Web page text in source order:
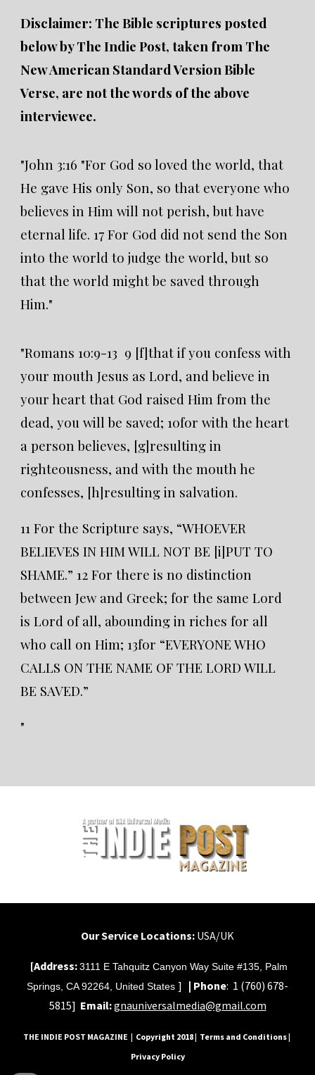
Disclaimer: The Bible scriptures posted
below by The Indie Post, taken from The
New American Standard Version Bible
Verse, are not the words of the above
interviewee.
"John 3:16 "For God so loved the world, that
He gave His only Son, so that everyone who
believes in Him will not perish, but have
eternal life. 17 For God did not send the Son
into the world to judge the world, but so
that the world might be saved through
Him."
"Romans 10:9-13 9 [f]that if you confess with
your mouth Jesus as Lord, and believe in
your heart that God raised Him from the
dead, you will be saved; 10for with the heart
a person believes, [g]resulting in
righteousness, and with the mouth he
confesses, [h]resulting in salvation.
11 For the Scripture says, “WHOEVER
BELIEVES IN HIM WILL NOT BE [i]PUT TO
SHAME.” 12 For there is no distinction
between Jew and Greek; for the same Lord
is Lord of all, abounding in riches for all
who call on Him; 13for “EVERYONE WHO
CALLS ON THE NAME OF THE LORD WILL
BE SAVED.”
"
Our Service Locations: USA/UK
[Address: 3111 E Tahquitz Canyon Way Suite #135, Palm
Springs, CA 92264, United States ] | Phone: 1 (760) 678-
5815] Email:gnauniversalmedia@gmail.com
THE INDIE POST MAGAZINE | Copyright 2018 | Terms and Conditions |
Privacy Policy